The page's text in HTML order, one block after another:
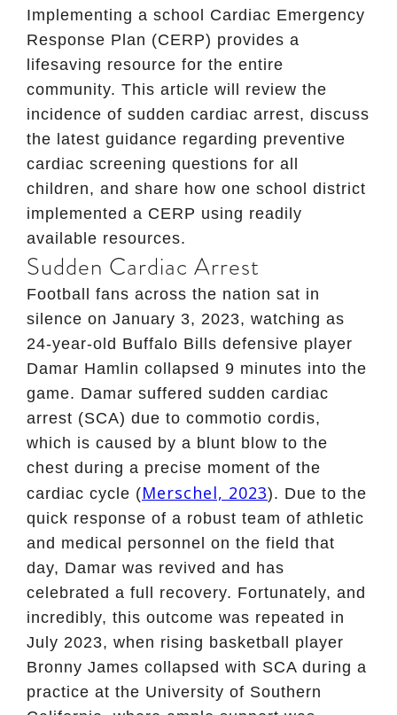
Implementing a school Cardiac Emergency
Response Plan (CERP) provides a
lifesaving resource for the entire
community. This article will review the
incidence of sudden cardiac arrest, discuss
the latest guidance regarding preventive
cardiac screening questions for all
children, and share how one school district
implemented a CERP using readily
available resources.
Sudden Cardiac Arrest
Football fans across the nation sat in
silence on January 3, 2023, watching as
24-year-old Buffalo Bills defensive player
Damar Hamlin collapsed 9 minutes into the
game. Damar suffered sudden cardiac
arrest (SCA) due to commotio cordis,
which is caused by a blunt blow to the
chest during a precise moment of the
cardiac cycle (Merschel, 2023). Due to the
quick response of a robust team of athletic
and medical personnel on the field that
day, Damar was revived and has
celebrated a full recovery. Fortunately, and
incredibly, this outcome was repeated in
July 2023, when rising basketball player
Bronny James collapsed with SCA during a
practice at the University of Southern